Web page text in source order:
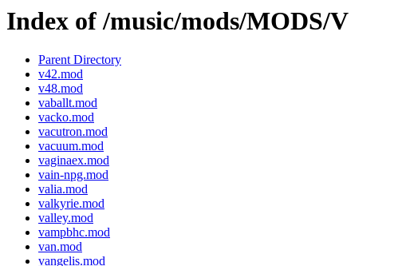
Index of /music/mods/MODS/V
Parent Directory
v42.mod
v48.mod
vaballt.mod
vacko.mod
vacutron.mod
vacuum.mod
vaginaex.mod
vain-npg.mod
valia.mod
valkyrie.mod
valley.mod
vampbhc.mod
van.mod
vangelis.mod